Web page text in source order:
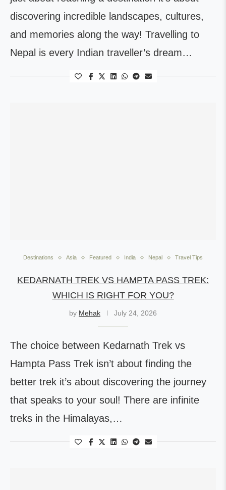
discovering incredible landscapes, cultures,
and memories along the way! Travelling to
Nepal is every Indian traveller’s dream…
Destinations Asia Featured India Nepal Travel Tips
KEDARNATH TREK VS HAMPTA PASS TREK:
WHICH IS RIGHT FOR YOU?
by Mehak July 24, 2026
The choice between Kedarnath Trek vs
Hampta Pass Trek isn’t about finding the
better trek it’s about discovering the journey
that speaks to your soul! There are infinite
treks in the Himalayas,…